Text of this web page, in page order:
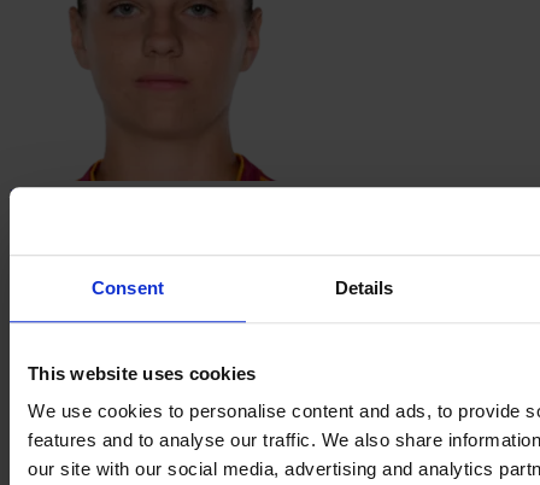
Consent Details
This website uses cookies
We use cookies to personalise content and ads, to provide
features and to analyse our traffic. We also share
our site with our social media, advertising and analytics
Magda
Alayah